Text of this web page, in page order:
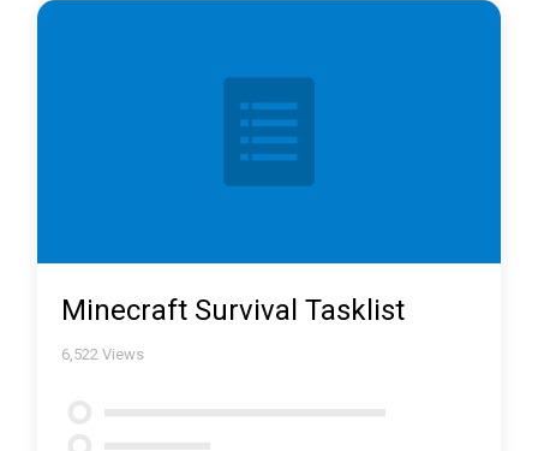
Minecraft Survival Tasklist
6,522 Views